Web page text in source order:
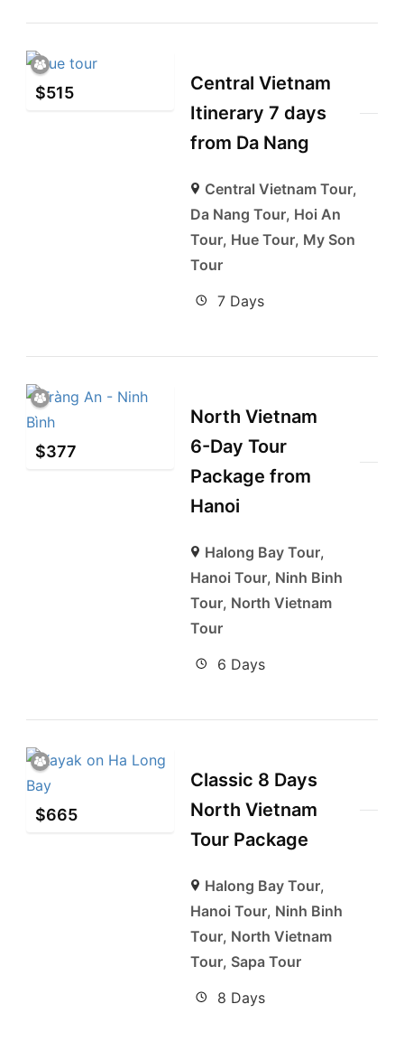
$515
Central Vietnam
Itinerary 7 days
from Da Nang
Central Vietnam Tour,
Da Nang Tour, Hoi An
Tour, Hue Tour, My Son
Tour
7 Days
$377
North Vietnam
6-Day Tour
Package from
Hanoi
Halong Bay Tour,
Hanoi Tour, Ninh Binh
Tour, North Vietnam
Tour
6 Days
$665
Classic 8 Days
North Vietnam
Tour Package
Halong Bay Tour,
Hanoi Tour, Ninh Binh
Tour, North Vietnam
Tour, Sapa Tour
8 Days